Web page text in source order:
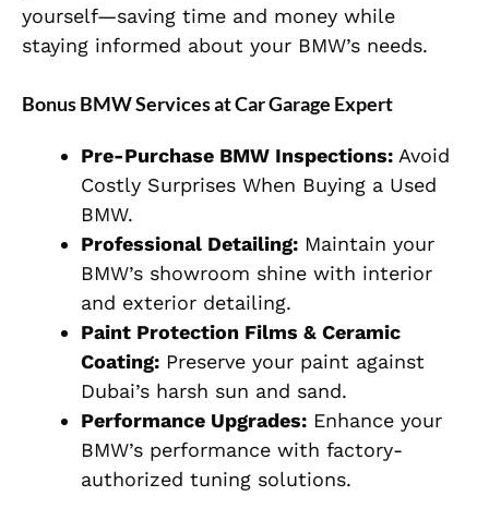
yourself—saving time and money while
staying informed about your BMW’s needs.
Bonus BMW Services at Car Garage Expert
Pre-Purchase BMW Inspections: Avoid
Costly Surprises When Buying a Used
BMW.
Professional Detailing: Maintain your
BMW’s showroom shine with interior
and exterior detailing.
Paint Protection Films & Ceramic
Coating: Preserve your paint against
Dubai’s harsh sun and sand.
Performance Upgrades: Enhance your
BMW’s performance with factory-
authorized tuning solutions.